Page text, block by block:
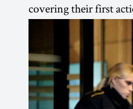
covering their first